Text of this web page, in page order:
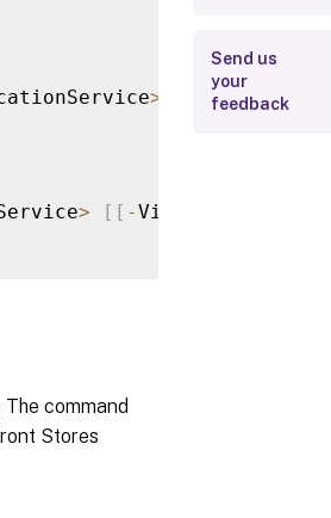
> VirtualPath
> [ [ -VirtualPath
command
Stores
Return
Values
Send us
your
feedback